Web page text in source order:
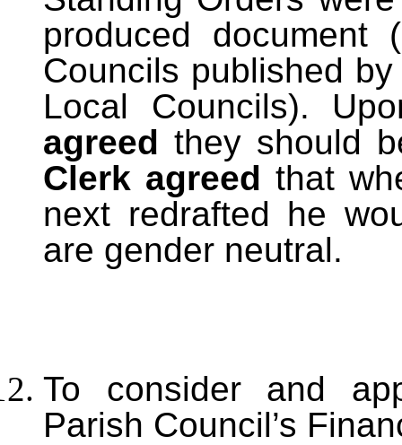
produced document
Councils published
Local Councils).
agreedthey should
Clerk agreed that
next redrafted he
are gender neutral.
To consider and
Parish Council’s